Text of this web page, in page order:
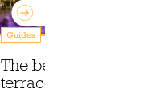
Guides
The best outdoor
terraces in London